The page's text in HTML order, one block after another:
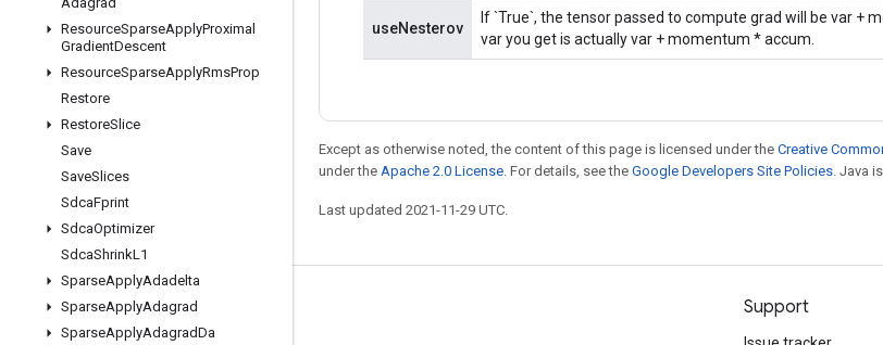
ResourceSparseApplyProximal
GradientDescent
ResourceSparseApplyRmsProp
Restore
RestoreSlice
Save
SaveSlices
SdcaFprint
SdcaOptimizer
SdcaShrinkL1
SparseApplyAdadelta
SparseApplyAdagrad
SparseApplyAdagradDa
useNesterov
If `True`, the tensor passed to compute grad will be var +
var you get is actually var + momentum * accum.
Except as otherwise noted, the content of this page is licensed under the Creative
under the Apache 2.0 License. For details, see the Google Developers Site Policies. Java
Last updated 2021-11-29 UTC.
Stay connected Support